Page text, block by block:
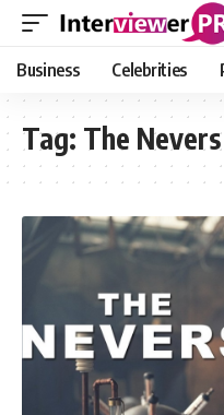
Business Celebrities
Tag: The